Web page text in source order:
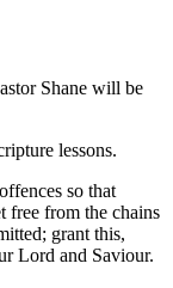
Shane will be
lessons.
so that
free from the chains
grant this,
Lord and Saviour.